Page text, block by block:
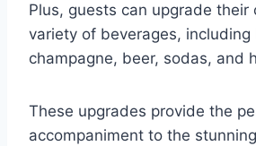
Plus, guests can upgrade their
variety of beverages, including
champagne, beer, sodas, and
These upgrades provide the
accompaniment to the